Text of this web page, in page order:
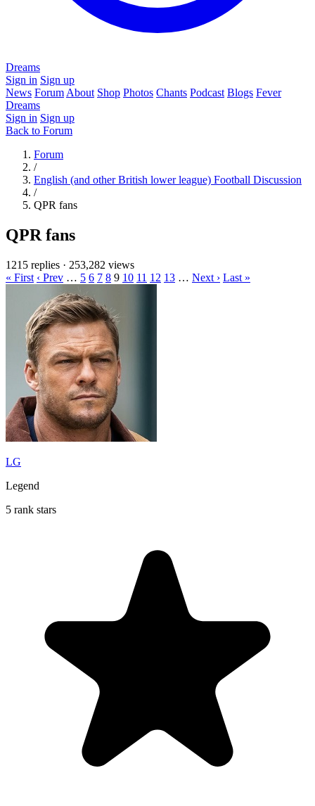
Dreams
Sign in Sign up
News Forum About Shop Photos Chants Podcast Blogs Fever
Dreams
Sign in Sign up
Back to Forum
Forum
/
English (and other British lower league) Football Discussion
/
QPR fans
QPR fans
1215 replies · 253,282 views
« First ‹ Prev … 5 6 7 8 9 10 11 12 13 … Next › Last »
LG
Legend
5 rank stars